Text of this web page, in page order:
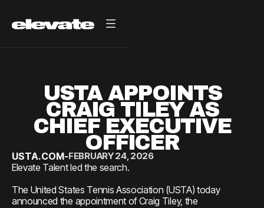
USTA APPOINTS
CRAIG TILEY AS
CHIEF EXECUTIVE
OFFICER
USTA.COM-FEBRUARY 24, 2026
Elevate Talent led the search.
The United States Tennis Association (USTA) today
announced the appointment of Craig Tiley, the